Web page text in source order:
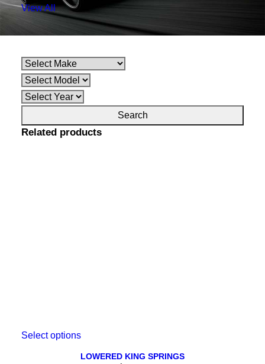
View All
Make Model
HOLDENCOMMODORE
HOLDENCOMMODORE
Related products
Select optionsThis
has
LOWERED KING SPRINGS